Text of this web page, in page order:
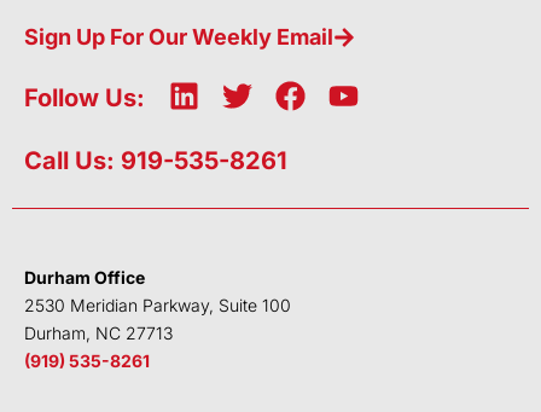
Sign Up For Our Weekly Email
Follow Us:
L
n
e
n
T
i
t
F
b
k
Y
u
Call Us: 919-535-8261
Durham Office
2530 Meridian Parkway, Suite 100
Durham, NC 27713
(919) 535-8261